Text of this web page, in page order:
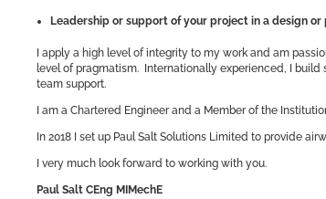
Leadership or support of your project in a design
I apply a high level of integrity to my work and am
level of pragmatism. Internationally experienced, I
team support.
I am a Chartered Engineer and a Member of the
In 2018 I set up Paul Salt Solutions Limited to provide
I very much look forward to working with you.
Paul Salt CEng MIMechE